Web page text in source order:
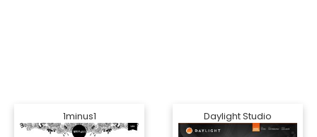
1minus1 Daylight Studio